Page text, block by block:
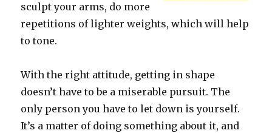
sculpt your arms, do more
repetitions of lighter weights, which will help
to tone.
With the right attitude, getting in shape
doesn’t have to be a miserable pursuit. The
only person you have to let down is yourself.
It’s a matter of doing something about it, and